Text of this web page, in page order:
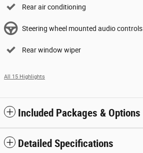
Rear air conditioning
Steering wheel mounted audio controls
Rear window wiper
All 15 Highlights
Included Packages & Options
Detailed Specifications